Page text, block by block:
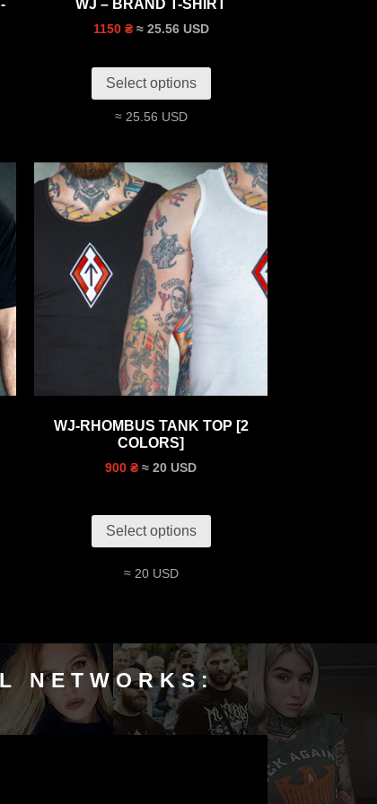
WJ – BRAND T-SHIRT
1150 ₴ ≈ 25.56 USD
Select options
≈ 25.56 USD
WJ-RHOMBUS TANK TOP [2
COLORS]
900 ₴ ≈ 20 USD
Select options
≈ 20 USD
NETWORKS: